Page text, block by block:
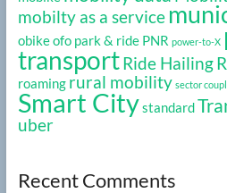
mobilty as a service
obikeofo park & ride PNR power-to-X
transportRide Hailing
roaming rural mobility sector
Smart Citystandard
uber
Recent Comments